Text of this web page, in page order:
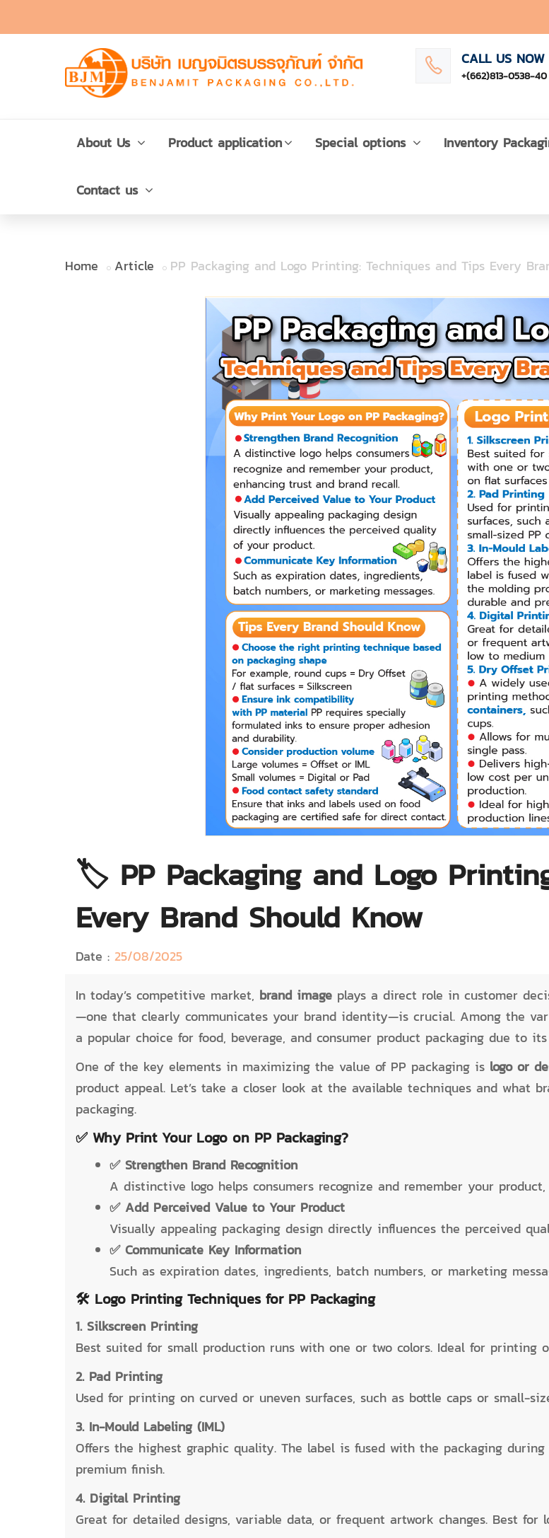
CALL US NOW
+(662)813-0538-40
About Us Product application Special options Inventory
Contact us
Home Article PP Packaging and Logo Printing: Techniques and Tips Every
🏷️ PP Packaging and Logo
Every Brand Should Know
Date : 25/08/2025
In today’s competitive market, brand image plays a direct role in customer
—one that clearly communicates your brand identity—is crucial. Among the
a popular choice for food, beverage, and consumer product packaging due to
One of the key elements in maximizing the value of PP packaging is logo or
product appeal. Let’s take a closer look at the available techniques and what
packaging.
✅ Why Print Your Logo on PP Packaging?
✅ Strengthen Brand Recognition
A distinctive logo helps consumers recognize and remember your
✅ Add Perceived Value to Your Product
Visually appealing packaging design directly influences the perceived
✅ Communicate Key Information
Such as expiration dates, ingredients, batch numbers, or marketing
🛠️ Logo Printing Techniques for PP Packaging
1. Silkscreen Printing
Best suited for small production runs with one or two colors. Ideal for printing
2. Pad Printing
Used for printing on curved or uneven surfaces, such as bottle caps or small-
3. In-Mould Labeling (IML)
Offers the highest graphic quality. The label is fused with the packaging
premium finish.
4. Digital Printing
Great for detailed designs, variable data, or frequent artwork changes. Best for